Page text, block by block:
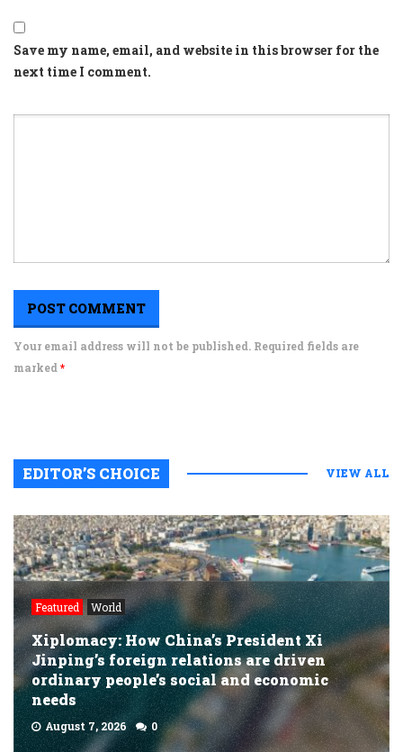
Save my name, email, and website in this browser for the
next time I comment.
Your email address will not be published. Required fields are
marked *
EDITOR’S CHOICE VIEW ALL
Featured World
Xiplomacy: How China’s President Xi
Jinping’s foreign relations are driven
ordinary people’s social and economic
needs
August 7, 2026 0